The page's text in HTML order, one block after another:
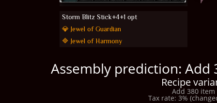
Storm Blitz Stick+4+1 opt
💎 Jewel of Guardian
🔷 Jewel of Harmony
Assembly prediction:
Recipe
Add 380
Tax rate: 3%